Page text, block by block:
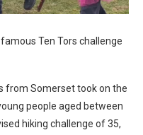
Ten Tors challenge
from Somerset took on the
people aged between
hiking challenge of 35,